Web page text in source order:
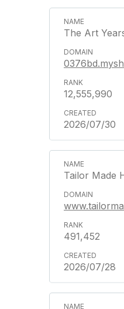
The Art
12,555,990
2026/07/30
Tailor Made
491,452
2026/07/28